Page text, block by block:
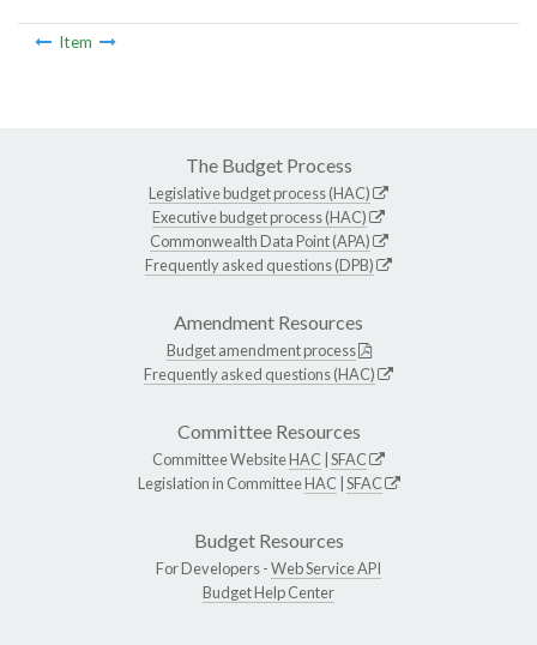
Item
The Budget Process
Legislative budget process (HAC)
Executive budget process (HAC)
Commonwealth Data Point (APA)
Frequently asked questions (DPB)
Amendment Resources
Budget amendment process
Frequently asked questions (HAC)
Committee Resources
Committee WebsiteHAC SFAC
Legislation in CommitteeHAC SFAC
Budget Resources
For Developers -Web Service API
Budget Help Center